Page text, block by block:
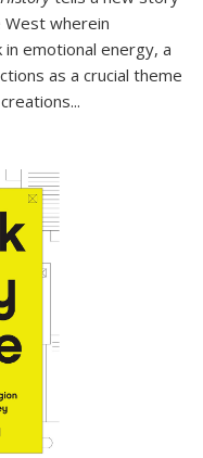
West wherein
emotional energy, a
as a crucial theme